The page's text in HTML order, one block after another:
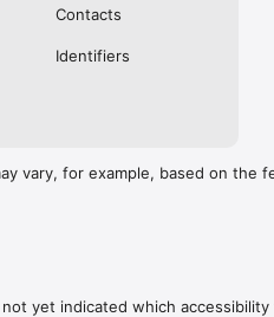
Contacts
Identifiers
vary, for example, based on the
yet indicated which